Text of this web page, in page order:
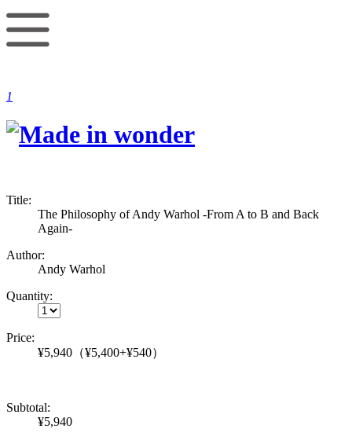
1
Title:
The Philosophy of Andy Warhol -From A to B and Back
Again-
Author:
Andy Warhol
Quantity:
Price:
¥5,940 （¥5,400+¥540）
Subtotal:
¥5,940